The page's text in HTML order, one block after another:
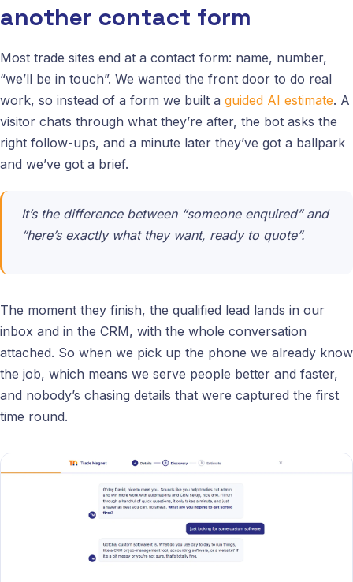
another contact form
Most trade sites end at a contact form: name, number,
“we’ll be in touch”. We wanted the front door to do real
work, so instead of a form we built a guided AI estimate. A
visitor chats through what they’re after, the bot asks the
right follow-ups, and a minute later they’ve got a ballpark
and we’ve got a brief.
It’s the difference between “someone enquired” and
“here’s exactly what they want, ready to quote”.
The moment they finish, the qualified lead lands in our
inbox and in the CRM, with the whole conversation
attached. So when we pick up the phone we already know
the job, which means we serve people better and faster,
and nobody’s chasing details that were captured the first
time round.